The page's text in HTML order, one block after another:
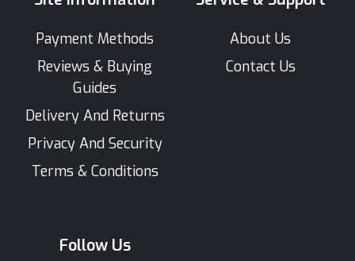
Payment Methods
Reviews & Buying
Guides
Delivery And Returns
Privacy And Security
Terms & Conditions
About Us
Contact Us
Follow Us